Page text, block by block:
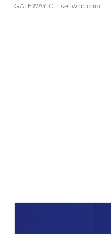
GATEWAY C. | sellwild.com